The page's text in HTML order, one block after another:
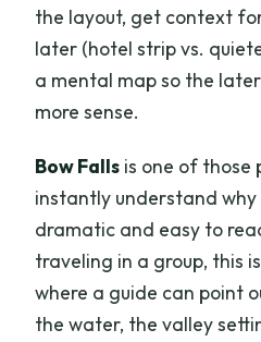
the layout, get context
later (hotel strip vs.
a mental map so the
more sense.
Bow Falls is one of those
instantly understand why
dramatic and easy to
traveling in a group, this
where a guide can point
the water, the valley